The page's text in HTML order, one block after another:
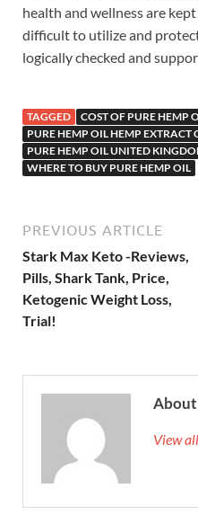
health and wellness are
difficult to utilize and
logically checked and
TAGGED
COST OF PURE HEMP
PURE HEMP OIL HEMP EXTRACT
PURE HEMP OIL UNITED
WHERE TO BUY PURE HEMP OIL
PREVIOUS ARTICLE
Stark Max Keto -Reviews,
Pills, Shark Tank, Price,
Ketogenic Weight Loss,
Trial!
View